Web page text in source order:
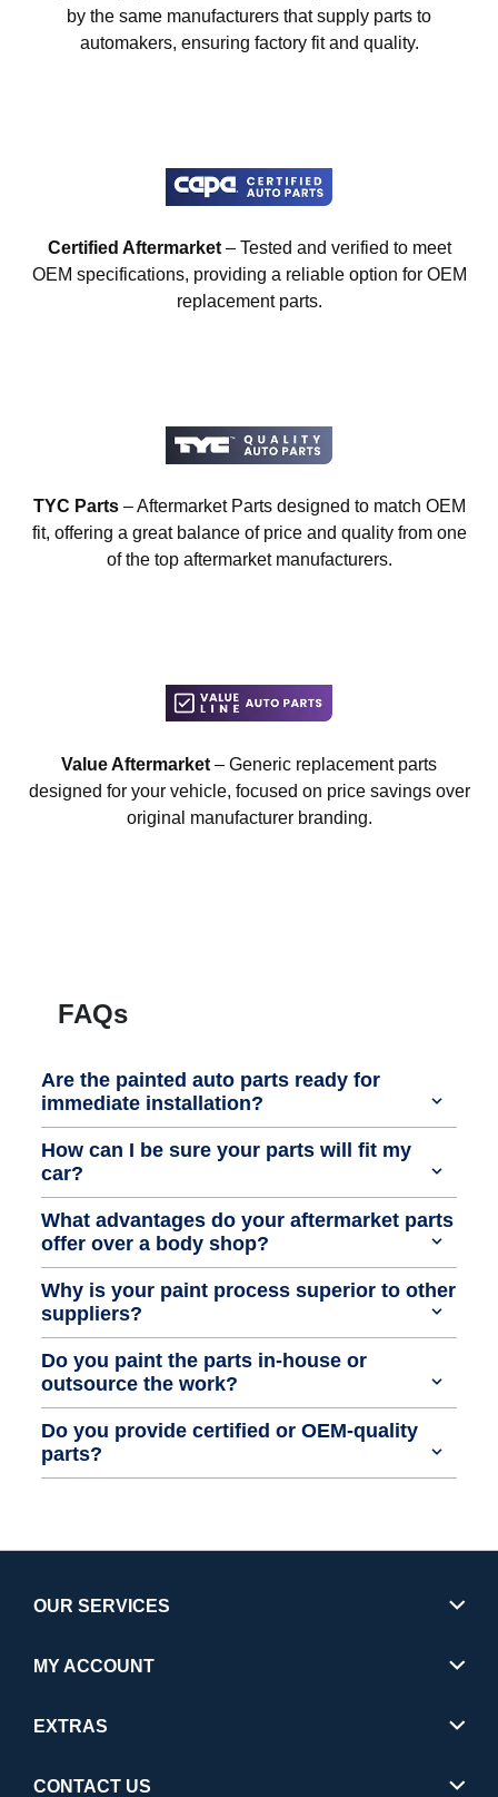
by the same manufacturers that supply parts to
automakers, ensuring factory fit and quality.
Certified Aftermarket– Tested and verified to meet
OEM specifications, providing a reliable option for OEM
replacement parts.
TYC Parts– Aftermarket Parts designed to match OEM
fit, offering a great balance of price and quality from one
of the top aftermarket manufacturers.
Value Aftermarket – Generic replacement parts
designed for your vehicle, focused on price savings over
original manufacturer branding.
FAQs
Are the painted auto parts ready for
immediate installation?
How can I be sure your parts will fit my
car?
What advantages do your aftermarket parts
offer over a body shop?
Why is your paint process superior to other
suppliers?
Do you paint the parts in-house or
outsource the work?
Do you provide certified or OEM-quality
parts?
OUR SERVICES
MY ACCOUNT
EXTRAS
CONTACT US